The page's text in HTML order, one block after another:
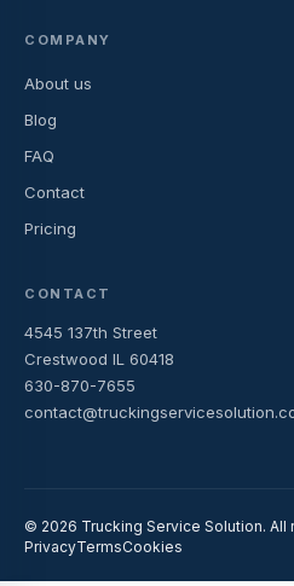
COMPANY
About us
Blog
FAQ
Contact
Pricing
CONTACT
4545 137th Street
Crestwood IL 60418
630-870-7655
© 2026 Trucking Service Solution. All
PrivacyTermsCookies